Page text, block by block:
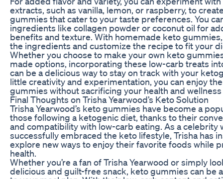
extracts, such as vanilla, lemon, or raspberry, to
gummies that cater to your taste preferences. You
ingredients like collagen powder or coconut oil for
benefits and texture. With homemade keto
the ingredients and customize the recipe to fit your
Whether you choose to make your own keto
made options, incorporating these low-carb treats
can be a delicious way to stay on track with your
little creativity and experimentation, you can enjoy
gummies without sacrificing your health and wellness
Final Thoughts on Trisha Yearwood’s Keto Solution
Trisha Yearwood’s keto gummies have become a
those following a ketogenic diet, thanks to their
and compatibility with low-carb eating. As a celebrity
successfully embraced the keto lifestyle, Trisha has
explore new ways to enjoy their favorite foods while
health.
Whether you’re a fan of Trisha Yearwood or simply
delicious and guilt-free snack, keto gummies can be